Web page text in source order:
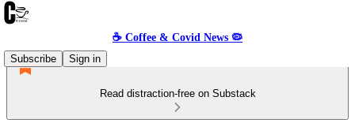
☕️ Coffee & Covid News 🦠
Subscribe
Sign in
Read distraction-free on Substack